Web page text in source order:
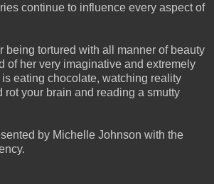
continue to influence every aspect of
being tortured with all manner of beauty
of her very imaginative and extremely
eating chocolate, watching reality
rot your brain and reading a smutty
by Michelle Johnson with the